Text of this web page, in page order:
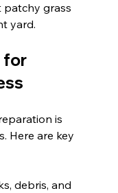
patchy grass
yard.
for
is
Here are key
debris, and